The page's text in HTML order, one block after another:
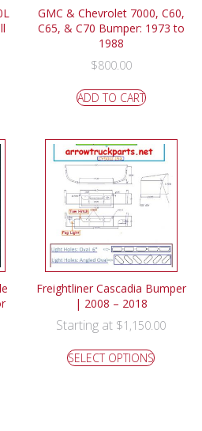
GMC & Chevrolet 7000, C60,
C65, & C70 Bumper: 1973 to
1988
$800.00
ADD TO CART
Freightliner Cascadia Bumper
| 2008 – 2018
Starting at $1,150.00
SELECT OPTIONS